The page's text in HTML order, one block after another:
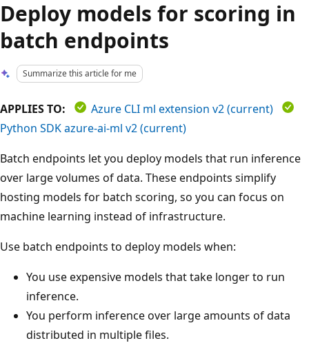
Deploy models for scoring in
batch endpoints
Summarize this article for me
APPLIES TO:
Azure CLI ml extension v2 (current)
Python SDK azure-ai-ml v2 (current)
Batch endpoints let you deploy models that run inference
over large volumes of data. These endpoints simplify
hosting models for batch scoring, so you can focus on
machine learning instead of infrastructure.
Use batch endpoints to deploy models when:
You use expensive models that take longer to run
inference.
You perform inference over large amounts of data
distributed in multiple files.